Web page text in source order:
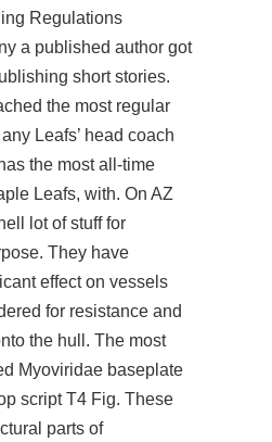
Regulations
a published author got
short stories.
the most regular
Leafs’ head coach
the most all-time
Leafs, with. On AZ
lot of stuff for
They have
effect on vessels
for resistance and
the hull. The most
Myoviridae baseplate
script T4 Fig. These
parts of